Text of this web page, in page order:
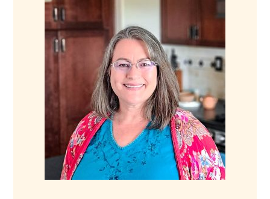
SIDEBAR